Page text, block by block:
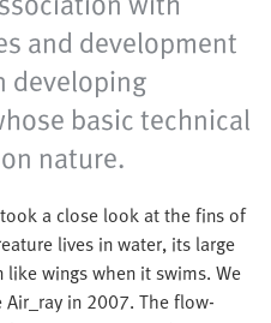
and development
developing
basic technical
nature.
a close look at the fins of
lives in water, its large
wings when it swims. We
in 2007. The flow-